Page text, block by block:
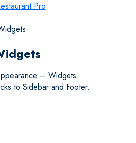
Pro
– Widgets.
to Sidebar and Footer.